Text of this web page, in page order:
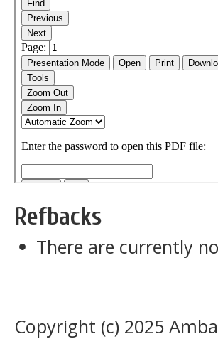
Refbacks
There are currently
Copyright (c) 2025